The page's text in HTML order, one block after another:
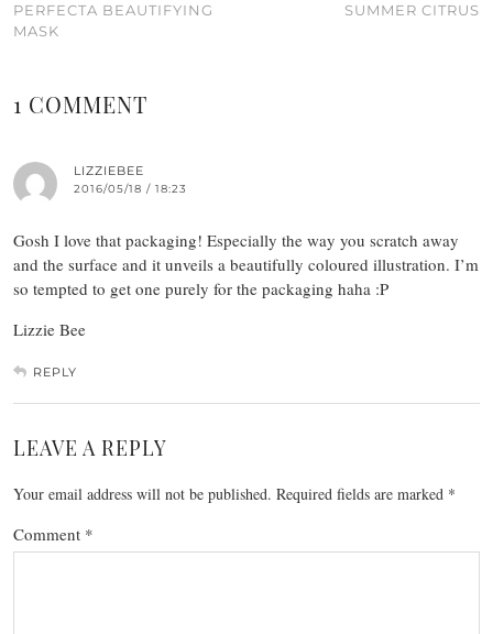
PERFECTA BEAUTIFYING
MASK
SUMMER CITRUS
1 COMMENT
LIZZIEBEE
2016/05/18 / 18:23
Gosh I love that packaging! Especially the way you scratch away
and the surface and it unveils a beautifully coloured illustration. I’m
so tempted to get one purely for the packaging haha :P
Lizzie Bee
REPLY
LEAVE A REPLY
Your email address will not be published. Required fields are marked *
Comment *